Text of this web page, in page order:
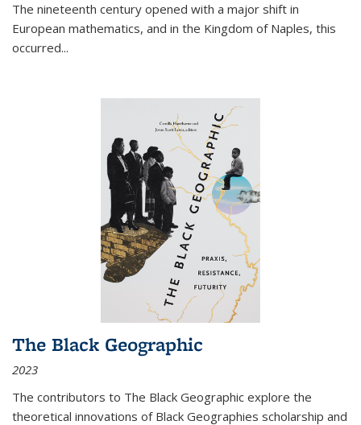
The nineteenth century opened with a major shift in
European mathematics, and in the Kingdom of Naples, this
occurred...
The Black Geographic
2023
The contributors to The Black Geographic explore the
theoretical innovations of Black Geographies scholarship and